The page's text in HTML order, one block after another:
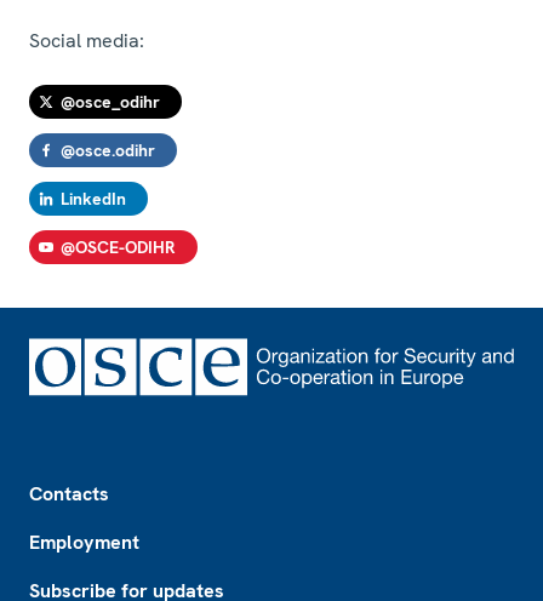
Social media:
@osce_odihr
@osce.odihr
LinkedIn
@OSCE-ODIHR
Contacts
Employment
Subscribe for updates